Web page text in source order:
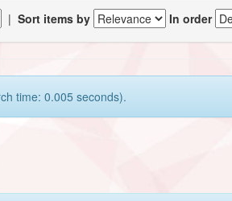
|Sort items by In order
time: 0.005 seconds).